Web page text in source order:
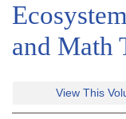
and Math
View This